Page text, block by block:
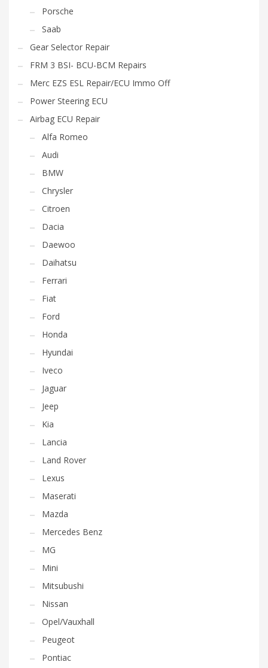
Porsche
Saab
Gear Selector Repair
FRM 3 BSI- BCU-BCM Repairs
Merc EZS ESL Repair/ECU Immo Off
Power Steering ECU
Airbag ECU Repair
Alfa Romeo
Audi
BMW
Chrysler
Citroen
Dacia
Daewoo
Daihatsu
Ferrari
Fiat
Ford
Honda
Hyundai
Iveco
Jaguar
Jeep
Kia
Lancia
Land Rover
Lexus
Maserati
Mazda
Mercedes Benz
MG
Mini
Mitsubushi
Nissan
Opel/Vauxhall
Peugeot
Pontiac